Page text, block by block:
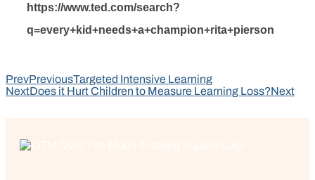
https://www.ted.com/search?
q=every+kid+needs+a+champion+rita+pierson
PrevPreviousTargeted Intensive Learning
NextDoes it Hurt Children to Measure Learning Loss?Next